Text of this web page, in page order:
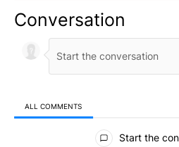
Conversation
ALL COMMENTS
All Comments
Start the